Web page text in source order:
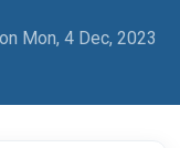
Mon, 4 Dec, 2023